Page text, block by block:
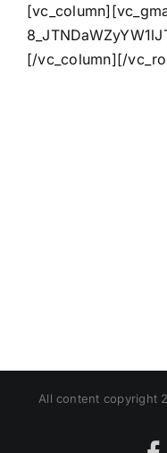
[/vc_column][/
All content copyright